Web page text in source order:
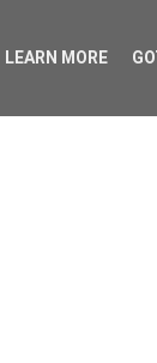
LEARN MORE